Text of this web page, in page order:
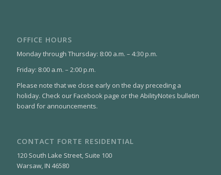
OFFICE HOURS
Monday through Thursday: 8:00 a.m. – 4:30 p.m.
Friday: 8:00 a.m. – 2:00 p.m.
Please note that we close early on the day preceding a
holiday. Check our Facebook page or the AbilityNotes bulletin
board for announcements.
CONTACT FORTE RESIDENTIAL
120 South Lake Street, Suite 100
Warsaw, IN 46580